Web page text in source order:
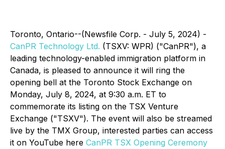
Toronto, Ontario--(Newsfile Corp. - July 5, 2024) -
CanPR Technology Ltd. (TSXV: WPR) ("CanPR"), a
leading technology-enabled immigration platform in
Canada, is pleased to announce it will ring the
opening bell at the Toronto Stock Exchange on
Monday, July 8, 2024, at 9:30 a.m. ET to
commemorate its listing on the TSX Venture
Exchange ("TSXV"). The event will also be streamed
live by the TMX Group, interested parties can access
it on YouTube here CanPR TSX Opening Ceremony